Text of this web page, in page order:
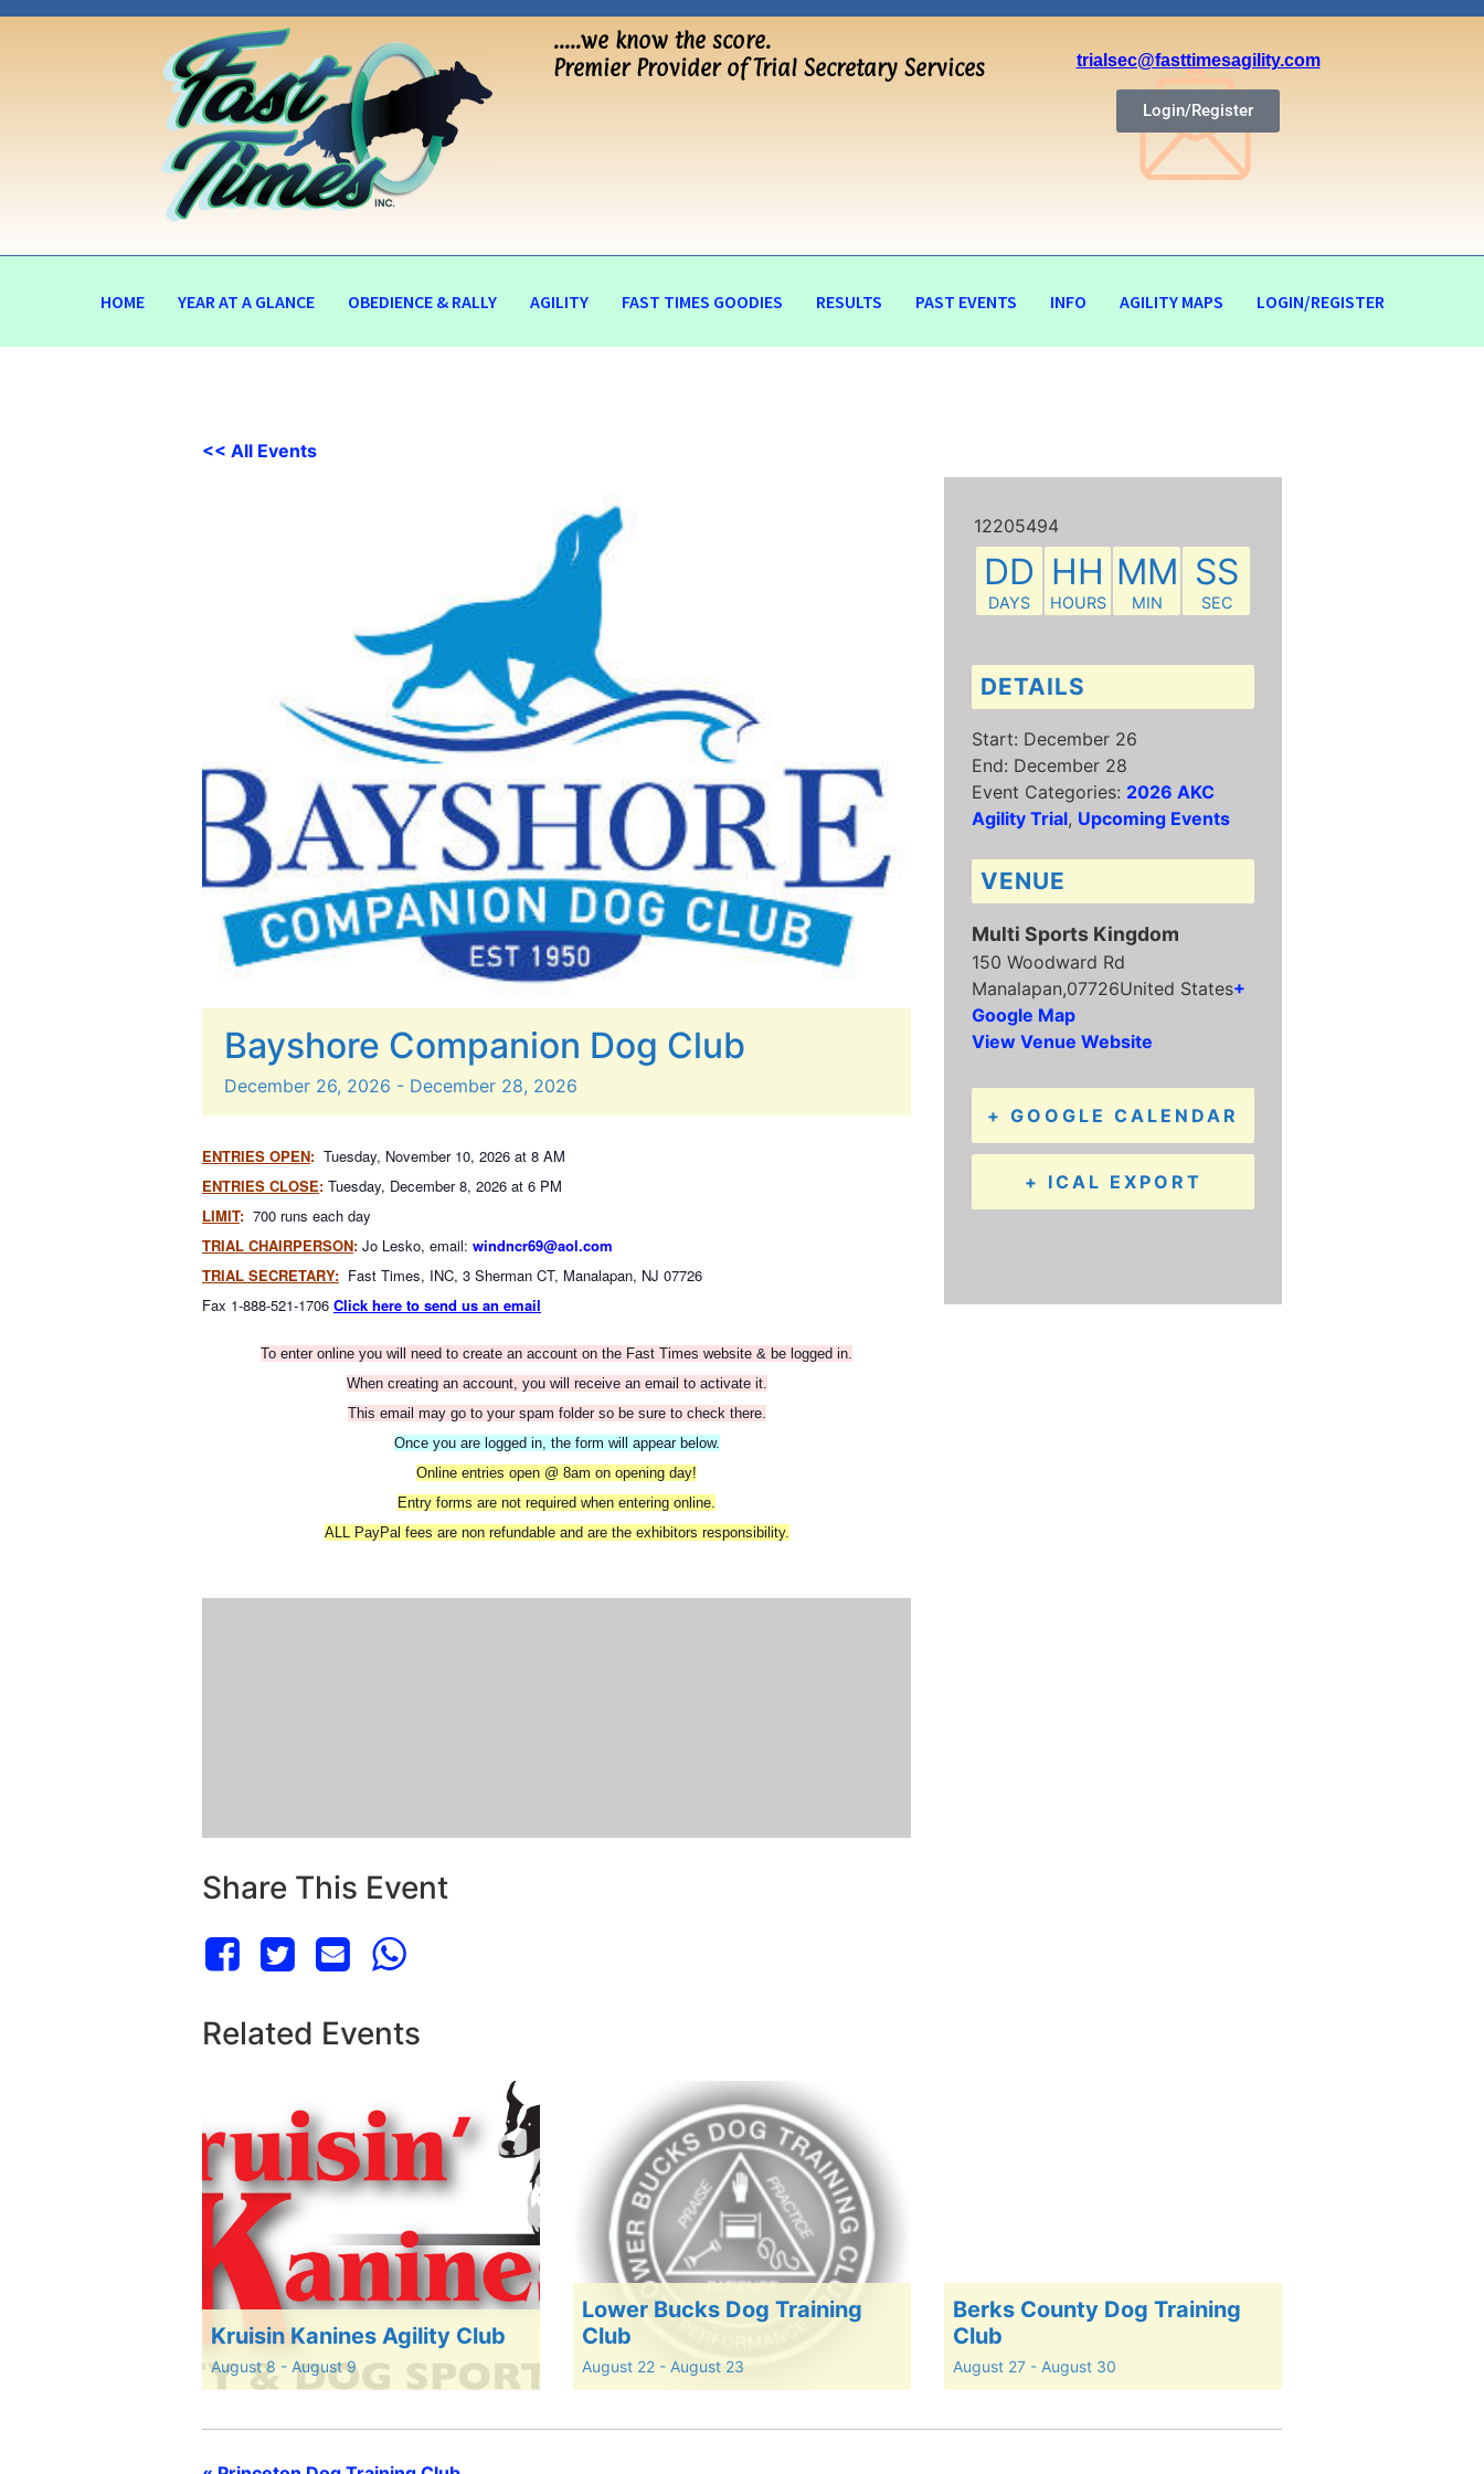
…..we know the score.
Premier Provider of Trial Secretary Services
trialsec@fasttimesagility.com
Login/Register
HOME YEAR AT A GLANCE OBEDIENCE & RALLY AGILITY FAST TIMES GOODIES RESULTS PAST EVENTS INFO AGILITY MAPS LOGIN/REGISTER
<< All Events
Bayshore Companion Dog Club
December 26, 2026 - December 28, 2026
ENTRIES OPEN: Tuesday, November 10, 2026 at 8 AM
ENTRIES CLOSE: Tuesday, December 8, 2026 at 6 PM
LIMIT: 700 runs each day
TRIAL CHAIRPERSON: Jo Lesko, email: windncr69@aol.com
TRIAL SECRETARY: Fast Times, INC, 3 Sherman CT, Manalapan, NJ 07726
Fax 1-888-521-1706 Click here to send us an email
To enter online you will need to create an account on the Fast Times website & be logged in.
When creating an account, you will receive an email to activate it.
This email may go to your spam folder so be sure to check there.
Once you are logged in, the form will appear below.
Online entries open @ 8am on opening day!
Entry forms are not required when entering online.
ALL PayPal fees are non refundable and are the exhibitors responsibility.
Share This Event
12205494
DD
DAYS
HH
HOURS
MM
MIN
SS
SEC
DETAILS
Start: December 26
End: December 28
Event Categories: 2026 AKC
Agility Trial, Upcoming Events
VENUE
Multi Sports Kingdom
150 Woodward Rd
Manalapan,07726United States+
Google Map
View Venue Website
+ GOOGLE CALENDAR
+ ICAL EXPORT
Related Events
Kruisin Kanines Agility Club
August 8 - August 9
Lower Bucks Dog Training
Club
August 22 - August 23
Berks County Dog Training
Club
August 27 - August 30